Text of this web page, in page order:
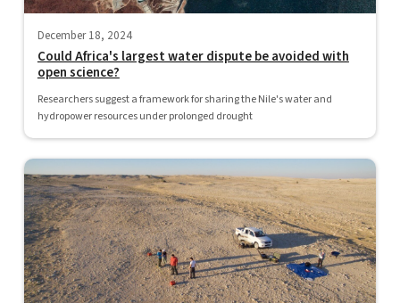
December 18, 2024
Could Africa's largest water dispute be avoided with
open science?
Researchers suggest a framework for sharing the Nile's water and
hydropower resources under prolonged drought